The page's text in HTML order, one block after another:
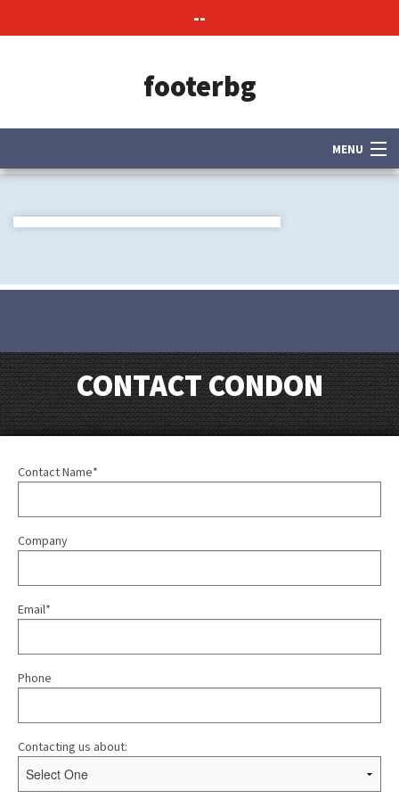
--
footerbg
MENU
Contact Us
CONTACT CONDON
Contact Name*
Company
Email*
Phone
Contacting us about: